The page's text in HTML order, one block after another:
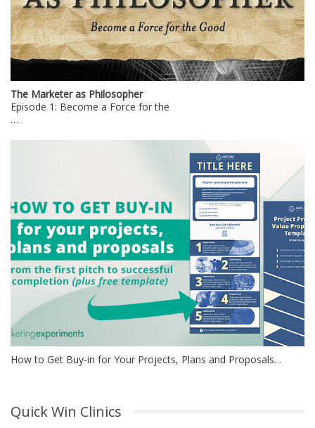
The Marketer as Philosopher
Episode 1: Become a Force for the
…
How to Get Buy-in for Your Projects, Plans and Proposals…
Quick Win Clinics